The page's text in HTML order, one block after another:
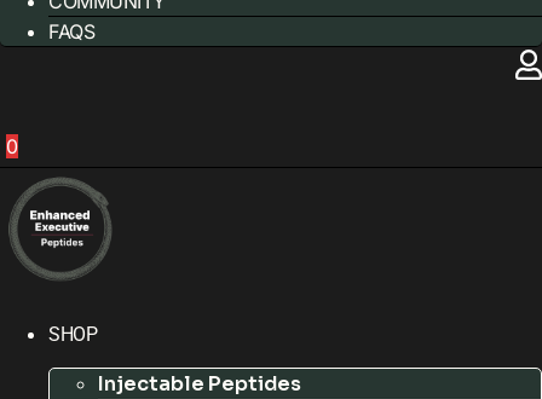
FAQS
0
SHOP
Injectable Peptides